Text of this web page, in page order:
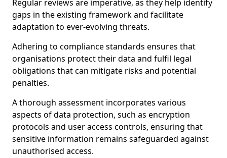
Regular reviews are imperative, as they help identify
gaps in the existing framework and facilitate
adaptation to ever-evolving threats.
Adhering to compliance standards ensures that
organisations protect their data and fulfil legal
obligations that can mitigate risks and potential
penalties.
A thorough assessment incorporates various
aspects of data protection, such as encryption
protocols and user access controls, ensuring that
sensitive information remains safeguarded against
unauthorised access.